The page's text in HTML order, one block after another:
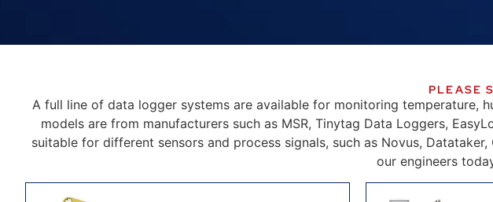
PLEASE
A full line of data logger systems are available for monitoring temperature,
models are from manufacturers such as MSR, Tinytag Data Loggers,
suitable for different sensors and process signals, such as Novus,
our engineers